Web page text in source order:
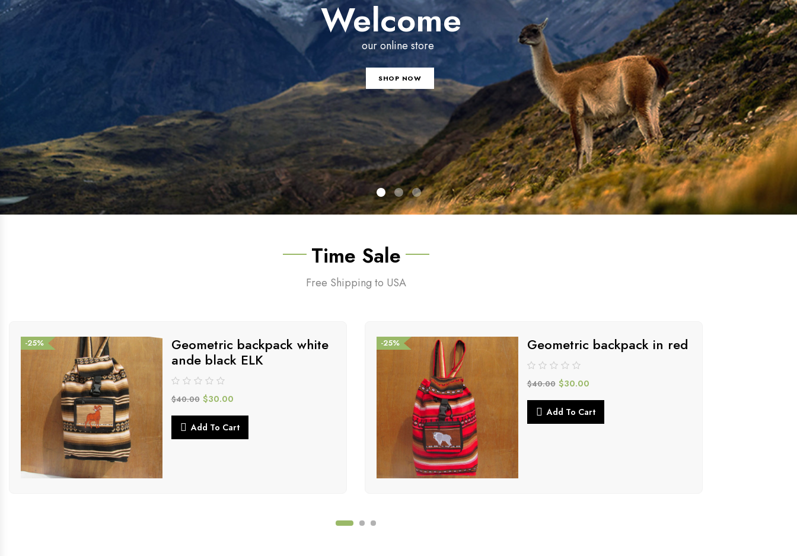
Welcome
our online store
SHOP NOW
Time Sale
Free Shipping to USA
-25%
Geometric backpack white
ande black ELK
$40.00 $30.00
Add To Cart
-25% Geometric backpack in red
$40.00 $30.00
Add To Cart